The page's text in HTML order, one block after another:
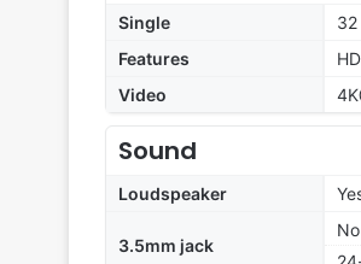
Single
Features
Video
Sound
Loudspeaker
3.5mm jack
No